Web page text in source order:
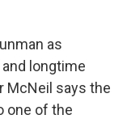
as
longtime
McNeil says the
one of the